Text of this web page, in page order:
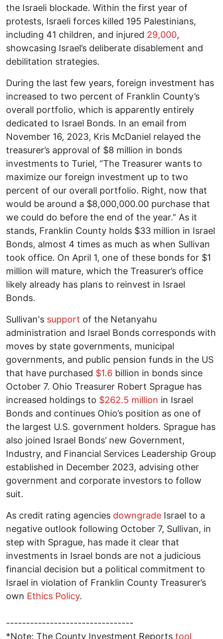
the Israeli blockade. Within the first year of
protests, Israeli forces killed 195 Palestinians,
including 41 children, and injured 29,000,
showcasing Israel’s deliberate disablement and
debilitation strategies.
During the last few years, foreign investment has
increased to two percent of Franklin County’s
overall portfolio, which is apparently entirely
dedicated to Israel Bonds. In an email from
November 16, 2023, Kris McDaniel relayed the
treasurer’s approval of $8 million in bonds
investments to Turiel, “The Treasurer wants to
maximize our foreign investment up to two
percent of our overall portfolio. Right, now that
would be around a $8,000,000.00 purchase that
we could do before the end of the year.” As it
stands, Franklin County holds $33 million in Israel
Bonds, almost 4 times as much as when Sullivan
took office. On April 1, one of these bonds for $1
million will mature, which the Treasurer’s office
likely already has plans to reinvest in Israel
Bonds.
Sullivan's support of the Netanyahu
administration and Israel Bonds corresponds with
moves by state governments, municipal
governments, and public pension funds in the US
that have purchased $1.6 billion in bonds since
October 7. Ohio Treasurer Robert Sprague has
increased holdings to $262.5 million in Israel
Bonds and continues Ohio’s position as one of
the largest U.S. government holders. Sprague has
also joined Israel Bonds’ new Government,
Industry, and Financial Services Leadership Group
established in December 2023, advising other
government and corporate investors to follow
suit.
As credit rating agencies downgrade Israel to a
negative outlook following October 7, Sullivan, in
step with Sprague, has made it clear that
investments in Israel bonds are not a judicious
financial decision but a political commitment to
Israel in violation of Franklin County Treasurer’s
own Ethics Policy.
--------------------------------
*Note: The County Investment Reports tool